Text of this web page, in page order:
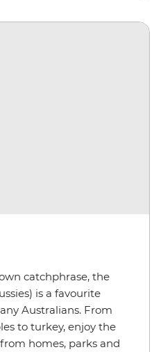
catchphrase, the
is a favourite
Australians. From
to turkey, enjoy the
homes, parks and